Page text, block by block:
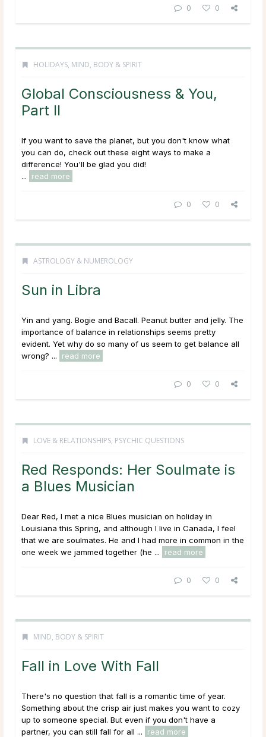
0 0
HOLIDAYS, MIND, BODY & SPIRIT
Global Consciousness & You,
Part II
If you want to save the planet, but you don't know what
you can do, check out these eight ways to make a
difference! You'll be glad you did!
...
read more
0 0
ASTROLOGY & NUMEROLOGY
Sun in Libra
Yin and yang. Bogie and Bacall. Peanut butter and jelly. The
importance of balance in relationships seems pretty
evident. Yet why do so many of us seem to get balance all
wrong? ...
read more
0 0
LOVE & RELATIONSHIPS, PSYCHIC QUESTIONS
Red Responds: Her Soulmate is
a Blues Musician
Dear Red, I met a nice Blues musician on holiday in
Louisiana this Spring, and although I live in Canada, I feel
that we are soulmates. He and I had more in common in the
one week we jammed together (he ...
read more
0 0
MIND, BODY & SPIRIT
Fall in Love With Fall
There's no question that fall is a romantic time of year.
Something about the crisp air just makes you want to cozy
up to someone special. But even if you don't have a
partner, you can still fall for all ...
read more